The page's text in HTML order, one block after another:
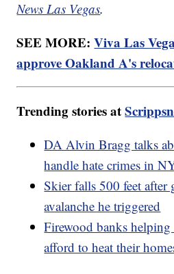
News Las Vegas.
SEE MORE:Viva Las
approve Oakland A's
Trending stories at
DA Alvin Bragg talks
handle hate crimes in
Skier falls 500 feet after
avalanche he triggered
Firewood banks
afford to heat their